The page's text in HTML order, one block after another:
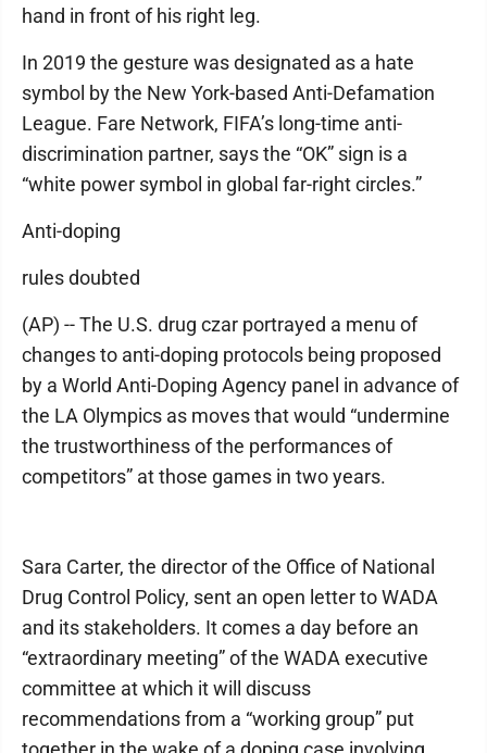
hand in front of his right leg.
In 2019 the gesture was designated as a hate
symbol by the New York-based Anti-Defamation
League. Fare Network, FIFA’s long-time anti-
discrimination partner, says the “OK” sign is a
“white power symbol in global far-right circles.”
Anti-doping
rules doubted
(AP) -- The U.S. drug czar portrayed a menu of
changes to anti-doping protocols being proposed
by a World Anti-Doping Agency panel in advance of
the LA Olympics as moves that would “undermine
the trustworthiness of the performances of
competitors” at those games in two years.
Sara Carter, the director of the Office of National
Drug Control Policy, sent an open letter to WADA
and its stakeholders. It comes a day before an
“extraordinary meeting” of the WADA executive
committee at which it will discuss
recommendations from a “working group” put